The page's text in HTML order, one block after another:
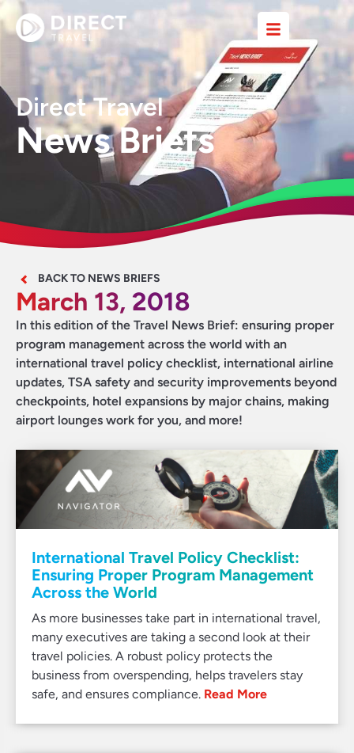
Direct Travel
News Briefs
BACK TO NEWS BRIEFS
March 13, 2018
In this edition of the Travel News Brief: ensuring proper
program management across the world with an
international travel policy checklist, international airline
updates, TSA safety and security improvements beyond
checkpoints, hotel expansions by major chains, making
airport lounges work for you, and more!
International Travel Policy Checklist:
Ensuring Proper Program Management
Across the World
As more businesses take part in international travel,
many executives are taking a second look at their
travel policies. A robust policy protects the
business from overspending, helps travelers stay
safe, and ensures compliance. Read More